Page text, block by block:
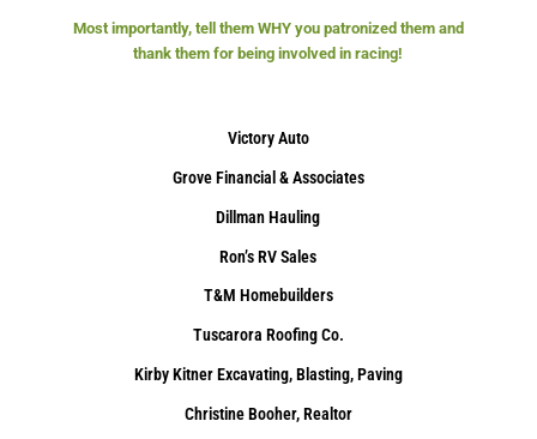
Most importantly, tell them WHY you patronized them and
thank them for being involved in racing!
Victory Auto
Grove Financial & Associates
Dillman Hauling
Ron’s RV Sales
T&M Homebuilders
Tuscarora Roofing Co.
Kirby Kitner Excavating, Blasting, Paving
Christine Booher, Realtor